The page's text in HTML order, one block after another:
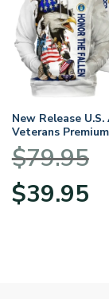
New Release U.S.
Veterans
Shirt All Over Prints Gift
Loves
$79.95
Original
price
$39.95price